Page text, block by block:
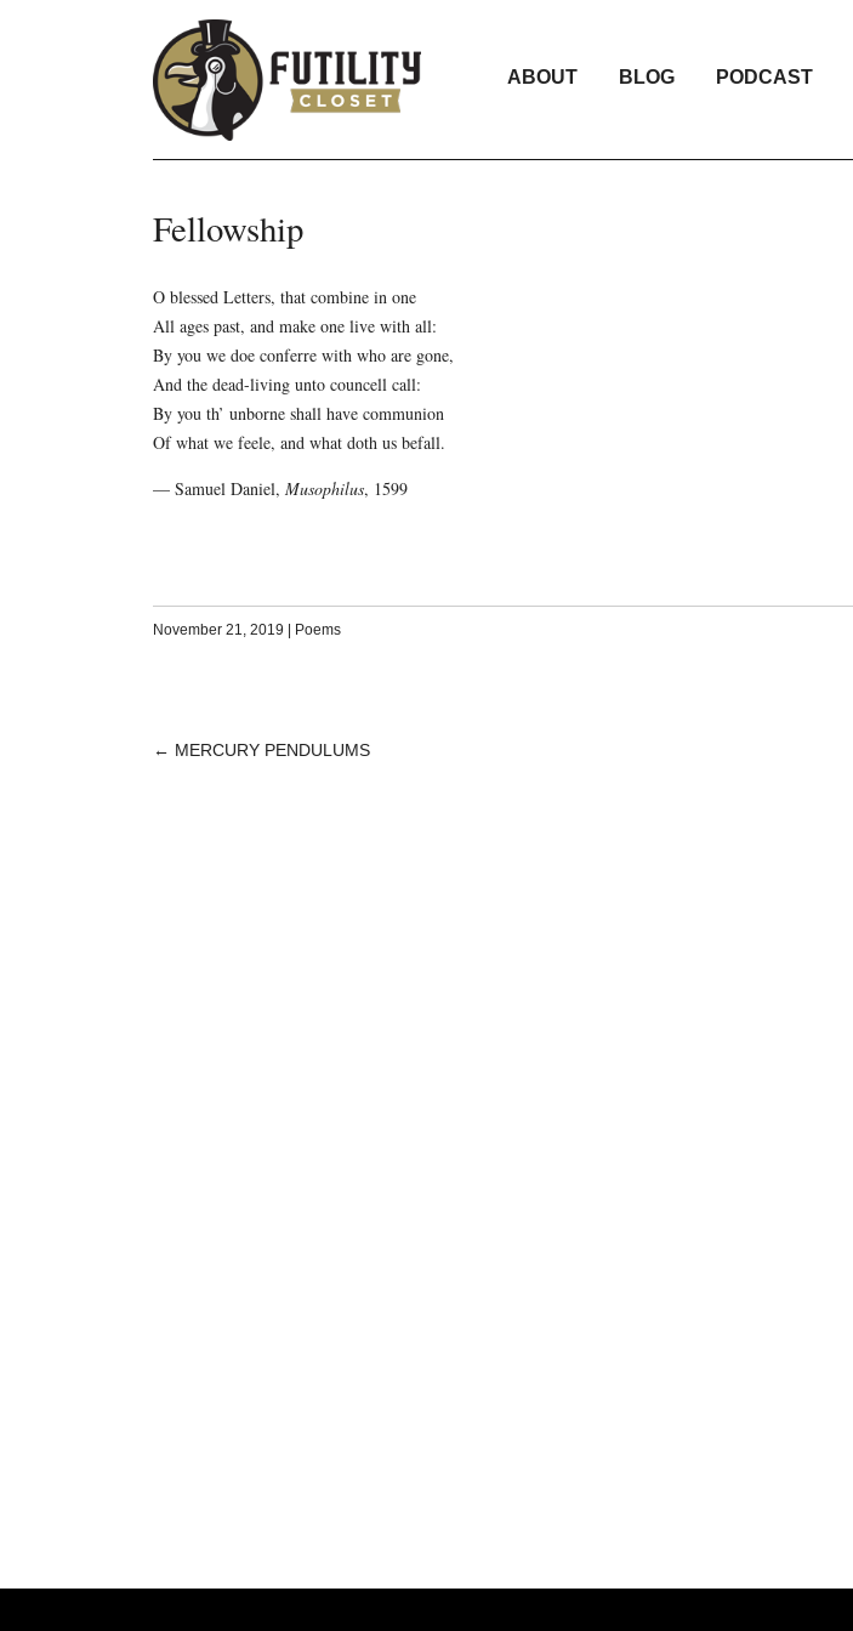
ABOUT BLOG PODCAST
Fellowship
O blessed Letters, that combine in one
All ages past, and make one live with all:
By you we doe conferre with who are gone,
And the dead-living unto councell call:
By you th’ unborne shall have communion
Of what we feele, and what doth us befall.
— Samuel Daniel, Musophilus, 1599
November 21, 2019 Poems
POST
← MERCURY PENDULUMS